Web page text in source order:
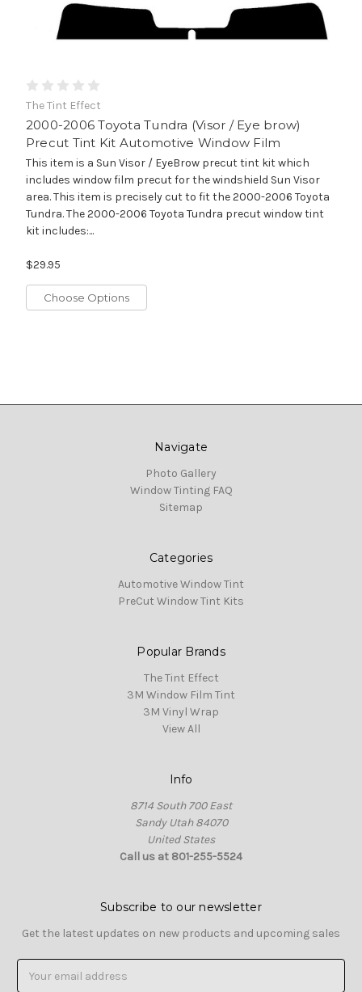
The Tint Effect
2000-2006 Toyota Tundra (Visor / Eye brow)
Precut Tint Kit Automotive Window Film
This item is a Sun Visor / EyeBrow precut tint kit which
includes window film precut for the windshield Sun Visor
area. This item is precisely cut to fit the 2000-2006 Toyota
Tundra. The 2000-2006 Toyota Tundra precut window tint
kit includes:...
$29.95
Choose Options
Navigate
Photo Gallery
Window Tinting FAQ
Sitemap
Categories
Automotive Window Tint
PreCut Window Tint Kits
Popular Brands
The Tint Effect
3M Window Film Tint
3M Vinyl Wrap
View All
Info
8714 South 700 East
Sandy Utah 84070
United States
Call us at 801-255-5524
Subscribe to our newsletter
Get the latest updates on new products and upcoming sales
Address